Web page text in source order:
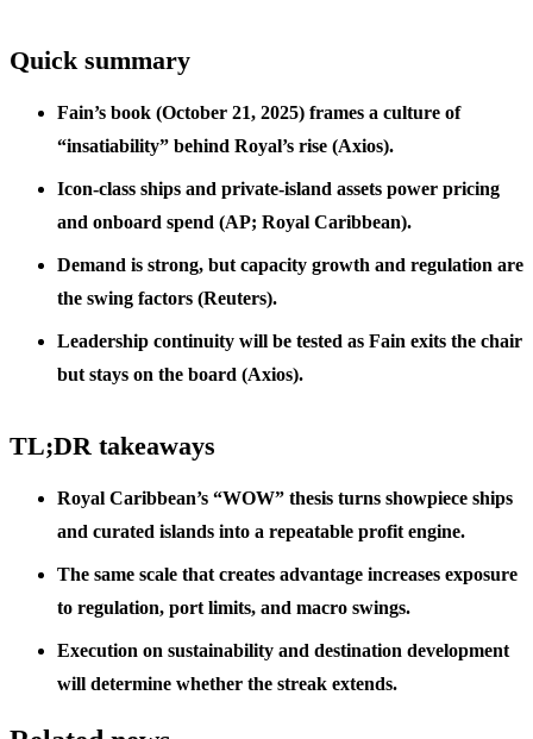
Quick summary
Fain’s book (October 21, 2025) frames a culture of
“insatiability” behind Royal’s rise (Axios).
Icon-class ships and private-island assets power pricing
and onboard spend (AP; Royal Caribbean).
Demand is strong, but capacity growth and regulation are
the swing factors (Reuters).
Leadership continuity will be tested as Fain exits the chair
but stays on the board (Axios).
TL;DR takeaways
Royal Caribbean’s “WOW” thesis turns showpiece ships
and curated islands into a repeatable profit engine.
The same scale that creates advantage increases exposure
to regulation, port limits, and macro swings.
Execution on sustainability and destination development
will determine whether the streak extends.